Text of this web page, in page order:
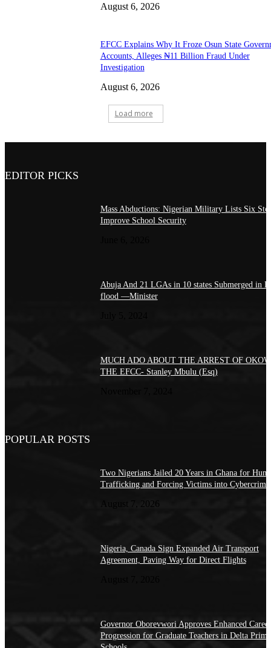
August 6, 2026
EFCC Explains Why It Froze Osun State
Accounts, Alleges ₦11 Billion Fraud Under
Investigation
August 6, 2026
Load more
EDITOR PICKS
Mass Abductions: Nigerian Military Lists Six
Improve School Security
Abuja And 21 LGAs in 10 states Submerged in
flood —Minister
MUCH ADO ABOUT THE ARREST OF
THE EFCC- Stanley Mbulu (Esq)
POPULAR POSTS
Two Nigerians Jailed 20 Years in Ghana for
Trafficking and Forcing Victims into Cybercrime
August 7, 2026
Nigeria, Canada Sign Expanded Air Transport
Agreement, Paving Way for Direct Flights
Governor Oborevwori Approves Enhanced Career
Progression for Graduate Teachers in Delta